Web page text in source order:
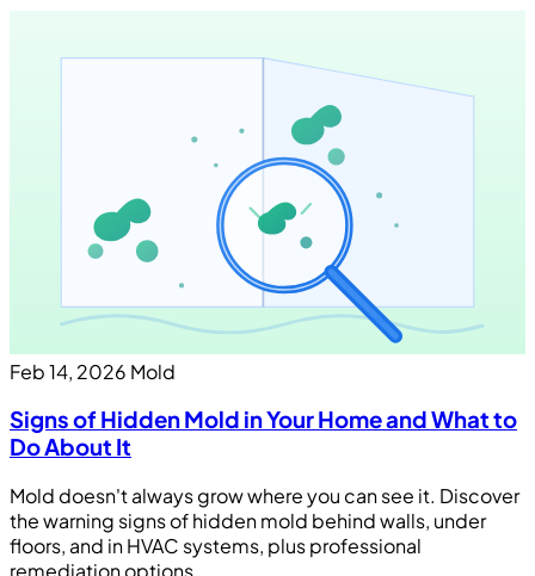
Feb 14, 2026 Mold
Signs of Hidden Mold in Your Home and What to
Do About It
Mold doesn't always grow where you can see it. Discover
the warning signs of hidden mold behind walls, under
floors, and in HVAC systems, plus professional
remediation options.